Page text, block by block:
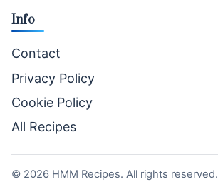
Info
Contact
Privacy Policy
Cookie Policy
All Recipes
© 2026 HMM Recipes. All rights reserved.